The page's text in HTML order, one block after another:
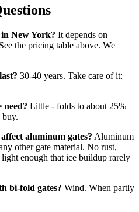
in New York? It depends on
the pricing table above. We
30-40 years. Take care of it:
need? Little - folds to about 25%
buy.
aluminum gates? Aluminum
other gate material. No rust,
enough that ice buildup rarely
bi-fold gates? Wind. When partly